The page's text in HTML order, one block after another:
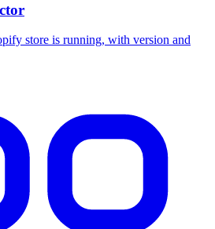
store is running, with version and